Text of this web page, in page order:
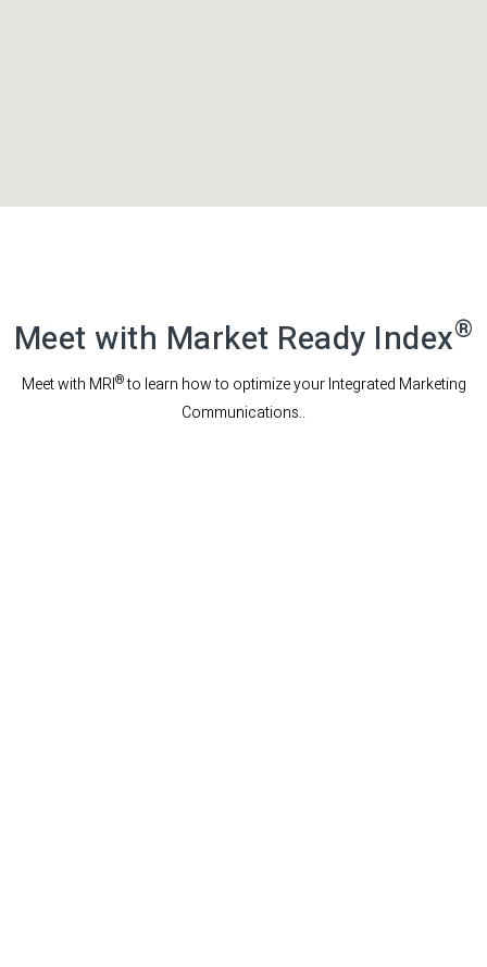
Meet with Market Ready Index®
Meet with MRI®to learn how to optimize your Integrated Marketing
Communications..